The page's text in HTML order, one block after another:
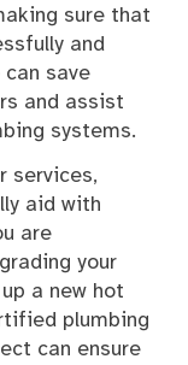
sure that
and
save
and assist
systems.
services,
aid with
are
your
a new hot
plumbing
can ensure